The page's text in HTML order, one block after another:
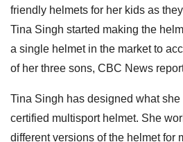
friendly helmets for her kids as
Tina Singh started making the
a single helmet in the market to
of her three sons, CBC News
Tina Singh has designed what
certified multisport helmet. She
different versions of the helmet for